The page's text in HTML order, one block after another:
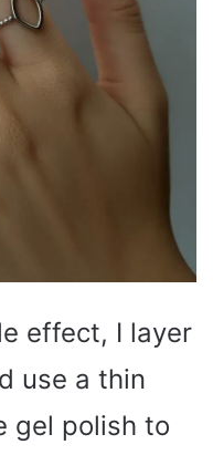
effect, I layer
use a thin
gel polish to